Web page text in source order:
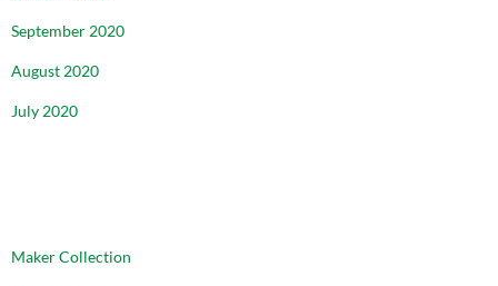
September 2020
August 2020
July 2020
Maker Collection